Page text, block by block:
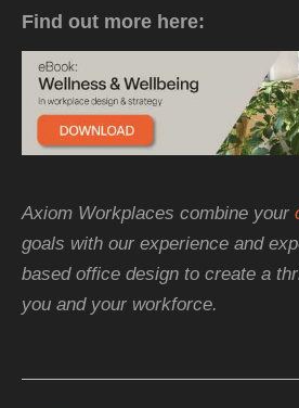
Find out more here:
Axiom Workplaces combine your
goals with our experience and
based office design to create a
you and your workforce.